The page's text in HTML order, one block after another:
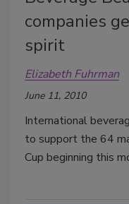
companies
spirit
Elizabeth Fuhrman
June 11, 2010
International
to support the 64
Cup beginning this